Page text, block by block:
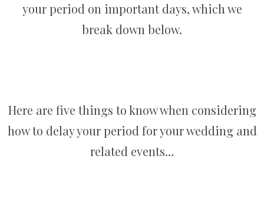
your period on important days, which we
break down below.
Here are five things to know when considering
how to delay your period for your wedding and
related events…